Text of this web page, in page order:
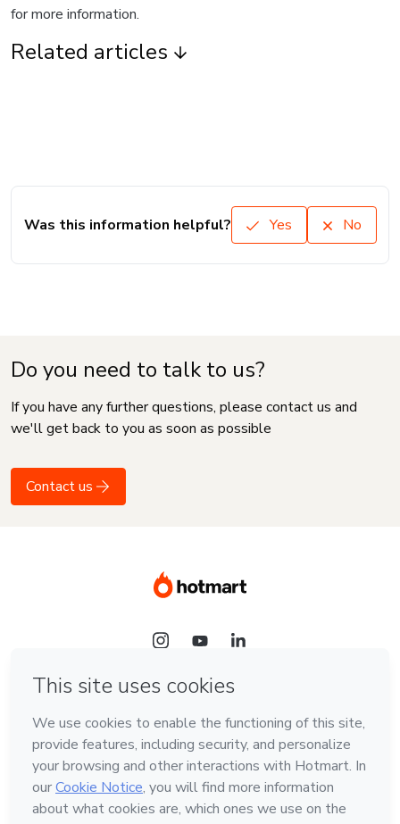
for more information.
Related articles
Was this information helpful? Yes No
Do you need to talk to us?
If you have any further questions, please contact us and
we'll get back to you as soon as possible
Contact us
Language
English